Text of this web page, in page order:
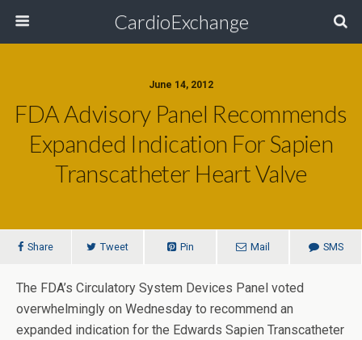
CardioExchange
June 14, 2012
FDA Advisory Panel Recommends
Expanded Indication For Sapien
Transcatheter Heart Valve
Share Tweet Pin Mail SMS
The FDA’s Circulatory System Devices Panel voted
overwhelmingly on Wednesday to recommend an
expanded indication for the Edwards Sapien Transcatheter